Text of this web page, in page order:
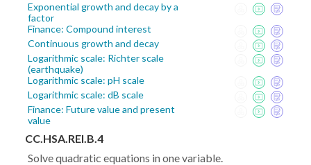
Exponential growth and decay by a
factor
Finance: Compound interest
Continuous growth and decay
Logarithmic scale: Richter scale
(earthquake)
Logarithmic scale: pH scale
Logarithmic scale: dB scale
Finance: Future value and present
value
CC.HSA.REI.B.4
Solve quadratic equations in one variable.